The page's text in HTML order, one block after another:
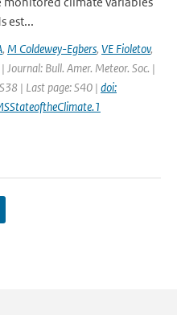
est...
, M Coldewey-Egbers, VE Fioletov,
| Journal: Bull. Amer. Meteor. Soc. |
| Last page: S40 | doi: